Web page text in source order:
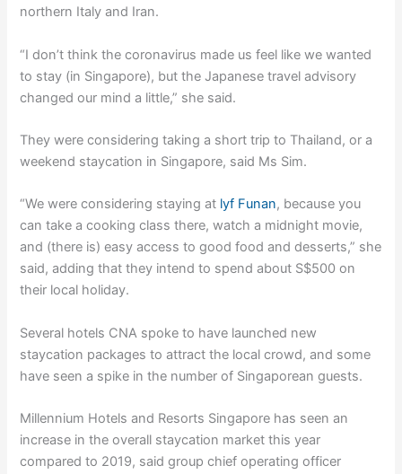
northern Italy and Iran.
“I don’t think the coronavirus made us feel like we wanted
to stay (in Singapore), but the Japanese travel advisory
changed our mind a little,” she said.
They were considering taking a short trip to Thailand, or a
weekend staycation in Singapore, said Ms Sim.
“We were considering staying at lyf Funan, because you
can take a cooking class there, watch a midnight movie,
and (there is) easy access to good food and desserts,” she
said, adding that they intend to spend about S$500 on
their local holiday.
Several hotels CNA spoke to have launched new
staycation packages to attract the local crowd, and some
have seen a spike in the number of Singaporean guests.
Millennium Hotels and Resorts Singapore has seen an
increase in the overall staycation market this year
compared to 2019, said group chief operating officer